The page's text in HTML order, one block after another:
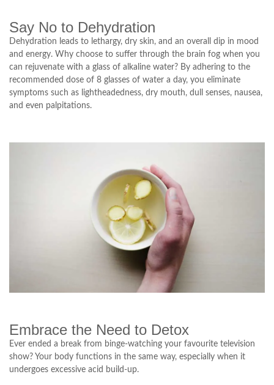
Say No to Dehydration
Dehydration leads to lethargy, dry skin, and an overall dip in mood
and energy. Why choose to suffer through the brain fog when you
can rejuvenate with a glass of alkaline water? By adhering to the
recommended dose of 8 glasses of water a day, you eliminate
symptoms such as lightheadedness, dry mouth, dull senses, nausea,
and even palpitations.
Embrace the Need to Detox
Ever ended a break from binge-watching your favourite television
show? Your body functions in the same way, especially when it
undergoes excessive acid build-up.